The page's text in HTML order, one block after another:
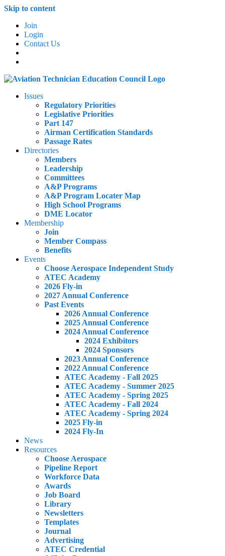
Skip to content
Join
Login
Contact Us
Issues
Regulatory Priorities
Legislative Priorities
Part 147
Airman Certification Standards
Passage Rates
Directories
Members
Leadership
Committees
A&P Programs
A&P Program Locater Map
High School Programs
DME Locator
Membership
Join
Member Compass
Benefits
Events
Choose Aerospace Independent Study
ATEC Academy
2026 Fly-in
2027 Annual Conference
Past Events
2026 Annual Conference
2025 Annual Conference
2024 Annual Conference
2024 Exhibitors
2024 Sponsors
2023 Annual Conference
2022 Annual Conference
ATEC Academy - Fall 2025
ATEC Academy - Summer 2025
ATEC Academy - Spring 2025
ATEC Academy - Fall 2024
ATEC Academy - Spring 2024
2025 Fly-in
2024 Fly-In
News
Resources
Choose Aerospace
Pipeline Report
Workforce Data
Awards
Job Board
Library
Newsletters
Templates
Journal
Advertising
ATEC Credential